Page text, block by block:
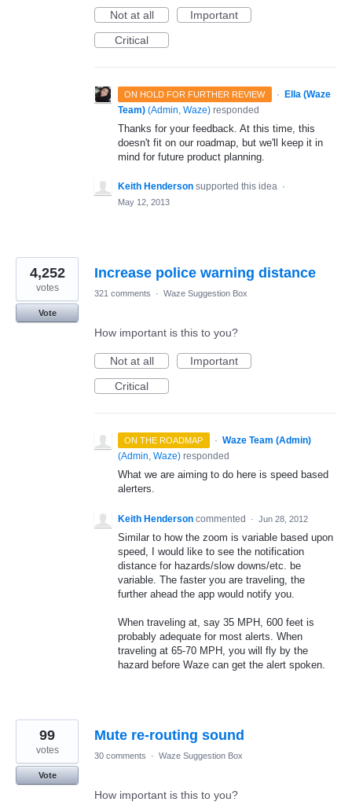
Not at all
Important
Critical
ON HOLD FOR FURTHER REVIEW ·
Ella (Waze
Team) (Admin, Waze) responded
Thanks for your feedback. At this time, this
doesn't fit on our roadmap, but we'll keep it in
mind for future product planning.
Keith Henderson supported this idea ·
May 12, 2013
Increase police warning distance
4,252
votes
Vote
321 comments · Waze Suggestion Box
How important is this to you?
Not at all
Important
Critical
ON THE ROADMAP · Waze Team (Admin)
(Admin, Waze) responded
What we are aiming to do here is speed based
alerters.
Keith Henderson commented · Jun 28, 2012
Similar to how the zoom is variable based upon
speed, I would like to see the notification
distance for hazards/slow downs/etc. be
variable. The faster you are traveling, the
further ahead the app would notify you.
When traveling at, say 35 MPH, 600 feet is
probably adequate for most alerts. When
traveling at 65-70 MPH, you will fly by the
hazard before Waze can get the alert spoken.
Mute re-routing sound
99
votes
Vote
30 comments · Waze Suggestion Box
How important is this to you?